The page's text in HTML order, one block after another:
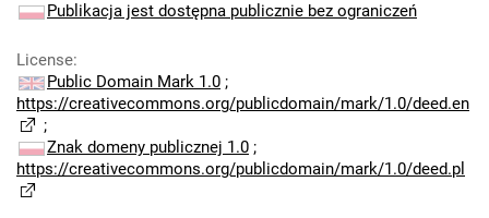
Publikacja jest dostępna publicznie bez ograniczeń
License:
Public Domain Mark 1.0 ;
https://creativecommons.org/publicdomain/mark/1.0/deed.en
;
Znak domeny publicznej 1.0 ;
https://creativecommons.org/publicdomain/mark/1.0/deed.pl